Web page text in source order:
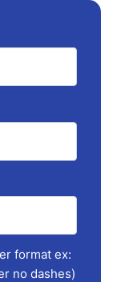
format ex:
no dashes)